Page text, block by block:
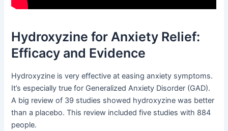
Hydroxyzine for Anxiety Relief:
Efficacy and Evidence
Hydroxyzine is very effective at easing anxiety symptoms.
It’s especially true for Generalized Anxiety Disorder (GAD).
A big review of 39 studies showed hydroxyzine was better
than a placebo. This review included five studies with 884
people.